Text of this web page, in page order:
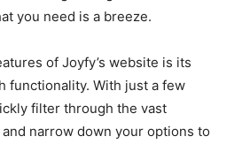
you need is a breeze.
of Joyfy’s website is its
functionality. With just a few
filter through the vast
narrow down your options to